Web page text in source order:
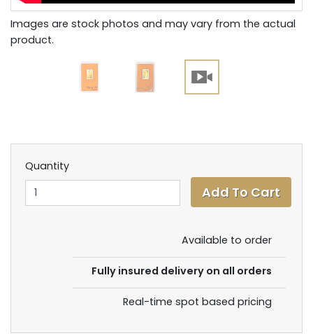
Images are stock photos and may vary from the actual
product.
Quantity
Available to order
Fully insured delivery on all orders
Real-time spot based pricing